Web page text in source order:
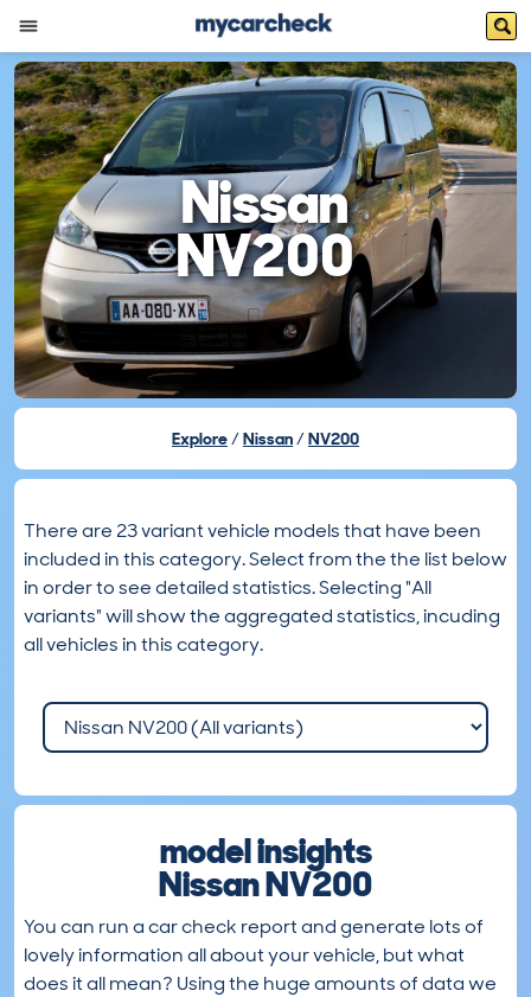
Nissan
NV200
Explore Nissan NV200
There are 23 variant vehicle models that have been
included in this category. Select from the the list below
in order to see detailed statistics. Selecting "All
variants" will show the aggregated statistics, incuding
all vehicles in this category.
model insights
Nissan NV200
You can run a car check report and generate lots of
lovely information all about your vehicle, but what
does it all mean? Using the huge amounts of data we